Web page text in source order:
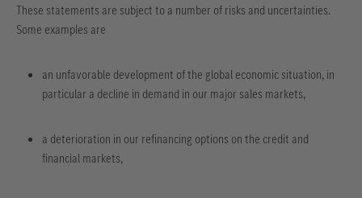
These statements are subject to a number of risks and uncertainties.
Some examples are
an unfavorable development of the global economic situation, in
particular a decline in demand in our major sales markets,
a deterioration in our refinancing options on the credit and
financial markets,